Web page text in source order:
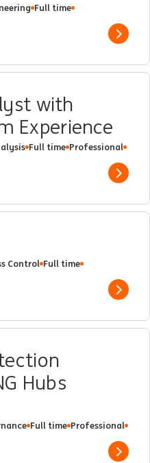
Full time
Show
with
Experience
Full time Professional
Show
Control Full time
Show
Hubs
Full time Professional
Show